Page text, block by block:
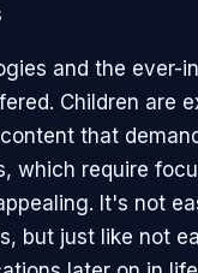
and the ever-
Children are
that
which require
It's not
but just like not